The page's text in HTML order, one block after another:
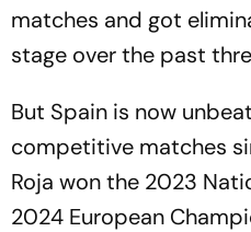
matches and got
stage over the past
But Spain is now
competitive matches
Roja won the 2023
2024 European